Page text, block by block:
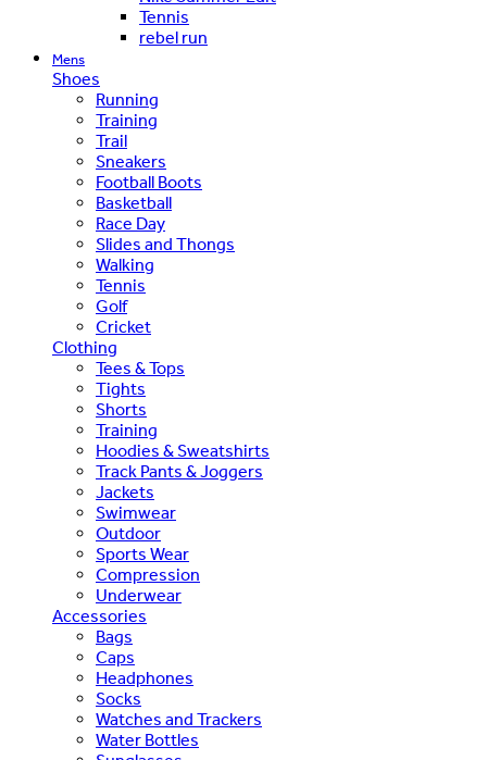
Tennis
rebel run
Mens
Shoes
Running
Training
Trail
Sneakers
Football Boots
Basketball
Race Day
Slides and Thongs
Walking
Tennis
Golf
Cricket
Clothing
Tees & Tops
Tights
Shorts
Training
Hoodies & Sweatshirts
Track Pants & Joggers
Jackets
Swimwear
Outdoor
Sports Wear
Compression
Underwear
Accessories
Bags
Caps
Headphones
Socks
Watches and Trackers
Water Bottles